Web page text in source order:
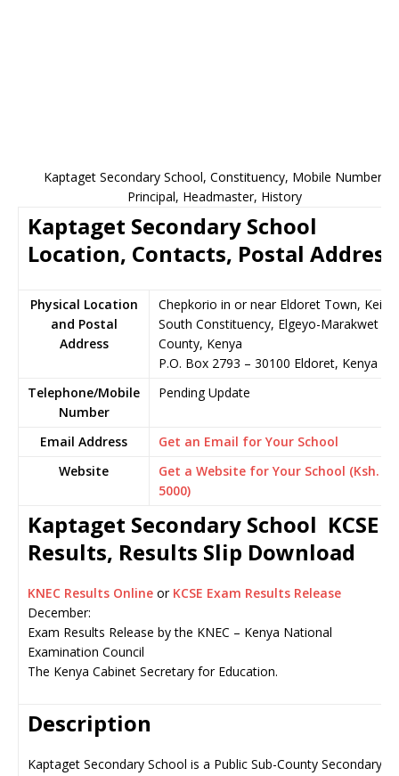
Kaptaget Secondary School, Constituency, Mobile Number,
Principal, Headmaster, History
Kaptaget Secondary School
Location, Contacts, Postal Address
Physical Location
and Postal
Address
Chepkorio in or near Eldoret Town, Keiyo
South Constituency, Elgeyo-Marakwet
County, Kenya
P.O. Box 2793 – 30100 Eldoret, Kenya
Telephone/Mobile
Number
Pending Update
Email Address
Get an Email for Your School
Website
Get a Website for Your School (Ksh.
5000)
Kaptaget Secondary School KCSE
Results, Results Slip Download
KNEC Results Online or KCSE Exam Results Release
December:
Exam Results Release by the KNEC – Kenya National
Examination Council
The Kenya Cabinet Secretary for Education.
Description
Kaptaget Secondary School is a Public Sub-County Secondary